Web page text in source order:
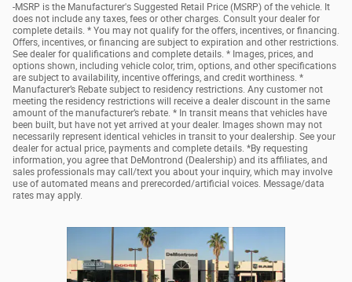
-MSRP is the Manufacturer's Suggested Retail Price (MSRP) of the vehicle. It
does not include any taxes, fees or other charges. Consult your dealer for
complete details. * You may not qualify for the offers, incentives, or financing.
Offers, incentives, or financing are subject to expiration and other restrictions.
See dealer for qualifications and complete details. * Images, prices, and
options shown, including vehicle color, trim, options, and other specifications
are subject to availability, incentive offerings, and credit worthiness. *
Manufacturer’s Rebate subject to residency restrictions. Any customer not
meeting the residency restrictions will receive a dealer discount in the same
amount of the manufacturer’s rebate. * In transit means that vehicles have
been built, but have not yet arrived at your dealer. Images shown may not
necessarily represent identical vehicles in transit to your dealership. See your
dealer for actual price, payments and complete details. *By requesting
information, you agree that DeMontrond (Dealership) and its affiliates, and
sales professionals may call/text you about your inquiry, which may involve
use of automated means and prerecorded/artificial voices. Message/data
rates may apply.